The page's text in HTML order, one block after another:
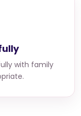
with family